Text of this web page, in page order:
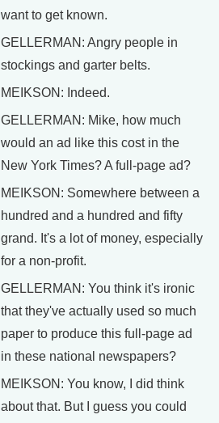
want to get known.
GELLERMAN: Angry people in
stockings and garter belts.
MEIKSON: Indeed.
GELLERMAN: Mike, how much
would an ad like this cost in the
New York Times? A full-page ad?
MEIKSON: Somewhere between a
hundred and a hundred and fifty
grand. It's a lot of money, especially
for a non-profit.
GELLERMAN: You think it's ironic
that they've actually used so much
paper to produce this full-page ad
in these national newspapers?
MEIKSON: You know, I did think
about that. But I guess you could